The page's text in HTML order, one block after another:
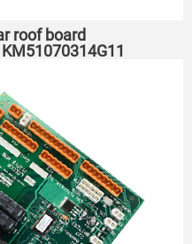
roof board